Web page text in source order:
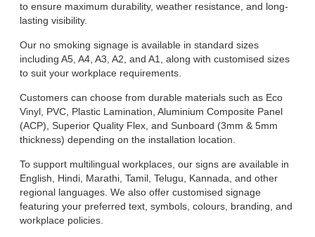
to ensure maximum durability, weather resistance, and long-
lasting visibility.
Our no smoking signage is available in standard sizes
including A5, A4, A3, A2, and A1, along with customised sizes
to suit your workplace requirements.
Customers can choose from durable materials such as Eco
Vinyl, PVC, Plastic Lamination, Aluminium Composite Panel
(ACP), Superior Quality Flex, and Sunboard (3mm & 5mm
thickness) depending on the installation location.
To support multilingual workplaces, our signs are available in
English, Hindi, Marathi, Tamil, Telugu, Kannada, and other
regional languages. We also offer customised signage
featuring your preferred text, symbols, colours, branding, and
workplace policies.